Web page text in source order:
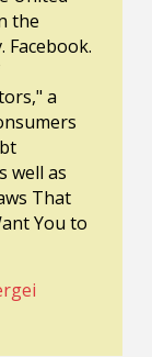
the
Facebook.
a
well as
That
You to